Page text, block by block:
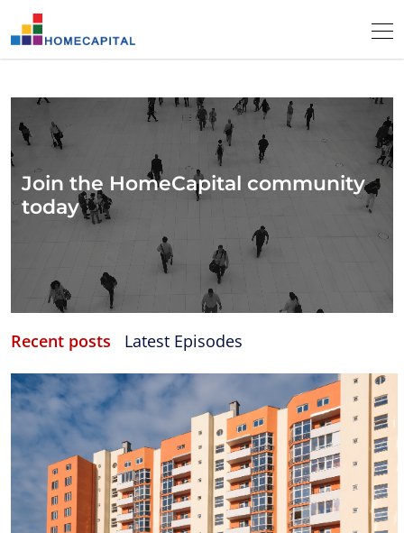
Join the HomeCapital community
today
Recent posts Latest Episodes